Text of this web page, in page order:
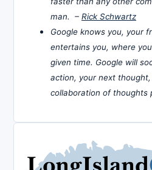
man. – Rick Schwartz
Google knows you, your
entertains you, where
given time. Google will
action, your next
collaboration of thoughts